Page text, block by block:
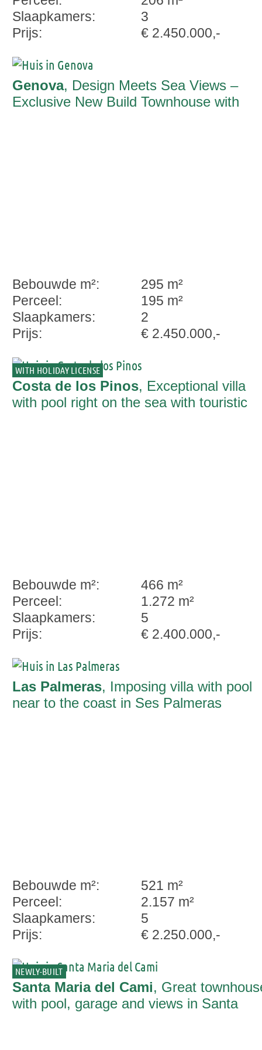
Slaapkamers:
3
Prijs:
€ 2.450.000,-
Genova, Design Meets Sea Views –
Exclusive New Build Townhouse with
Bebouwde m²:
295 m²
Perceel:
195 m²
Slaapkamers:
2
Prijs:
€ 2.450.000,-
WITH HOLIDAY LICENSE
Costa de los Pinos, Exceptional villa
with pool right on the sea with touristic
Bebouwde m²:
466 m²
Perceel:
1.272 m²
Slaapkamers:
5
Prijs:
€ 2.400.000,-
Las Palmeras, Imposing villa with pool
near to the coast in Ses Palmeras
Bebouwde m²:
521 m²
Perceel:
2.157 m²
Slaapkamers:
5
Prijs:
€ 2.250.000,-
NEWLY-BUILT
Santa Maria del Cami, Great
with pool, garage and views in Santa